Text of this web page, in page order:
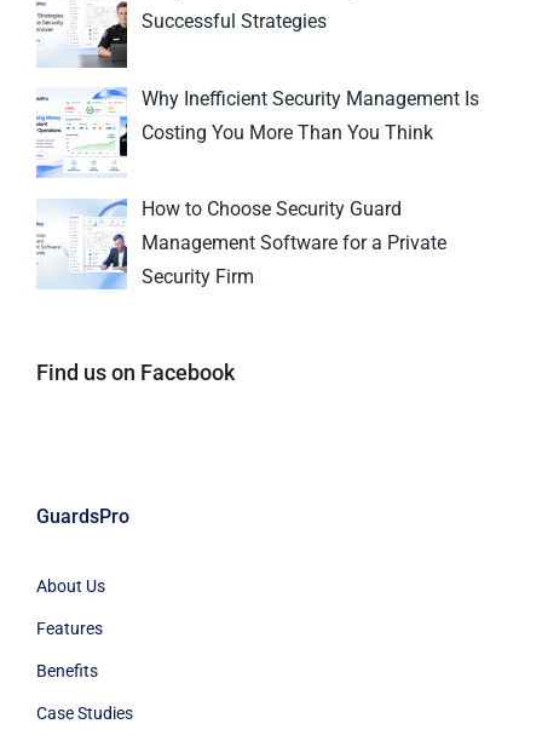
Successful Strategies
Why Inefficient Security Management Is
Costing You More Than You Think
How to Choose Security Guard
Management Software for a Private
Security Firm
Find us on Facebook
GuardsPro
About Us
Features
Benefits
Case Studies